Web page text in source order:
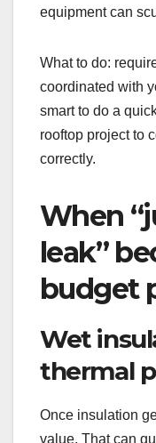
equipment can
What to do:
coordinated with
smart to do a
rooftop project to
correctly.
When
leak”
budget
Wet
thermal
Once insulation
value. That can